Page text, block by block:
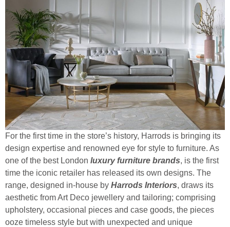
For the first time in the store’s history, Harrods is bringing its
design expertise and renowned eye for style to furniture. As
one of the best London luxury furniture brands, is the first
time the iconic retailer has released its own designs. The
range, designed in-house by Harrods Interiors, draws its
aesthetic from Art Deco jewellery and tailoring; comprising
upholstery, occasional pieces and case goods, the pieces
ooze timeless style but with unexpected and unique